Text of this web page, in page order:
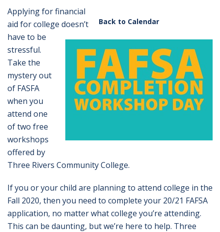
Back to Calendar
Applying for financial
aid for college doesn’t
have to be
stressful.
Take the
mystery out
of FASFA
when you
attend one
of two free
workshops
offered by
Three Rivers Community College.
If you or your child are planning to attend college in the
Fall 2020, then you need to complete your 20/21 FAFSA
application, no matter what college you’re attending.
This can be daunting, but we’re here to help. Three